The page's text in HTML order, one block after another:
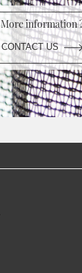
More information
CONTACT US